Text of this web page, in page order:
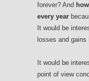
forever? And
every year
It would be
losses and gains
It would be
point of view